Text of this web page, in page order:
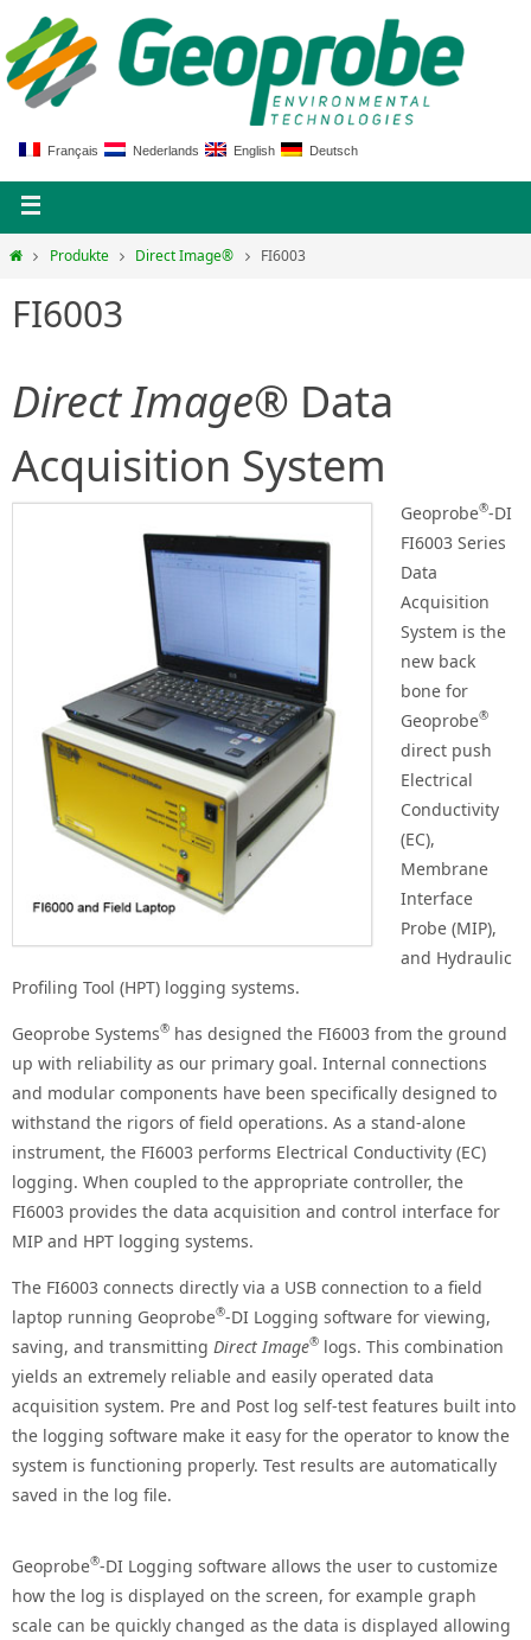
Français Nederlands English Deutsch
Produkte Direct Image® FI6003
FI6003
Direct Image® Data
Acquisition System
Geoprobe®-DI
FI6003 Series
Data
Acquisition
System is the
new back
bone for
Geoprobe®
direct push
Electrical
Conductivity
(EC),
Membrane
Interface
Probe (MIP),
and Hydraulic
Profiling Tool (HPT) logging systems.
Geoprobe Systems® has designed the FI6003 from the ground
up with reliability as our primary goal. Internal connections
and modular components have been specifically designed to
withstand the rigors of field operations. As a stand-alone
instrument, the FI6003 performs Electrical Conductivity (EC)
logging. When coupled to the appropriate controller, the
FI6003 provides the data acquisition and control interface for
MIP and HPT logging systems.
The FI6003 connects directly via a USB connection to a field
laptop running Geoprobe®-DI Logging software for viewing,
saving, and transmitting Direct Image® logs. This combination
yields an extremely reliable and easily operated data
acquisition system. Pre and Post log self-test features built into
the logging software make it easy for the operator to know the
system is functioning properly. Test results are automatically
saved in the log file.
Geoprobe®-DI Logging software allows the user to customize
how the log is displayed on the screen, for example graph
scale can be quickly changed as the data is displayed allowing